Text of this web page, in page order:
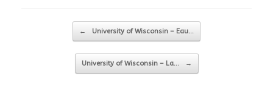
Post navigation
← University of Wisconsin – Eau…
University of Wisconsin – La… →